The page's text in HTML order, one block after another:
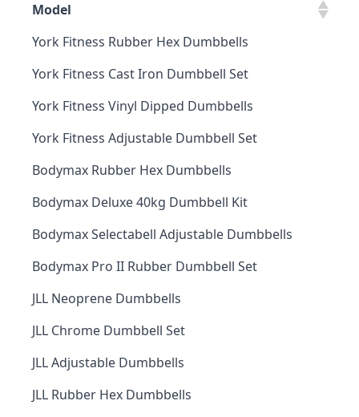
Model
York Fitness Rubber Hex Dumbbells
York Fitness Cast Iron Dumbbell Set
York Fitness Vinyl Dipped Dumbbells
York Fitness Adjustable Dumbbell Set
Bodymax Rubber Hex Dumbbells
Bodymax Deluxe 40kg Dumbbell Kit
Bodymax Selectabell Adjustable Dumbbells
Bodymax Pro II Rubber Dumbbell Set
JLL Neoprene Dumbbells
JLL Chrome Dumbbell Set
JLL Adjustable Dumbbells
JLL Rubber Hex Dumbbells